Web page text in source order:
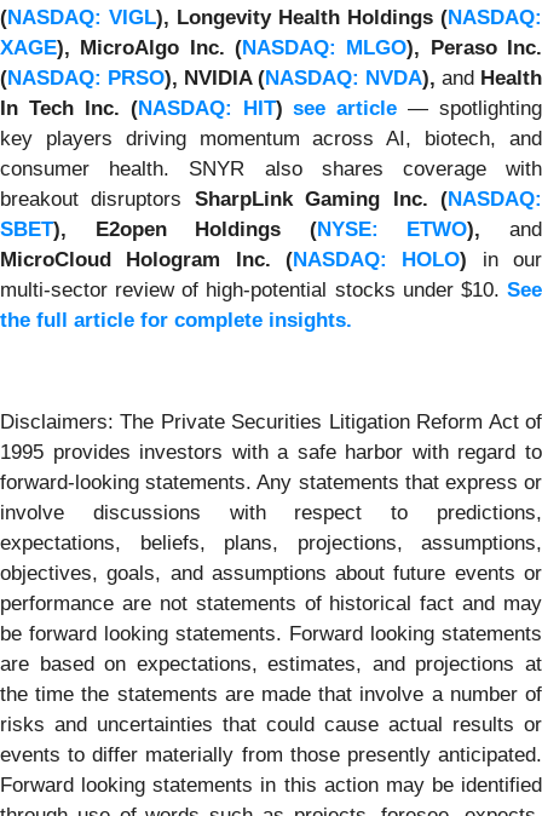
(NASDAQ: VIGL), Longevity Health Holdings (NASDAQ:
XAGE), MicroAlgo Inc. (NASDAQ: MLGO), Peraso Inc.
(NASDAQ: PRSO), NVIDIA (NASDAQ: NVDA), and Health
In Tech Inc. (NASDAQ: HIT)see article — spotlighting
key players driving momentum across AI, biotech, and
consumer health. SNYR also shares coverage with
breakout disruptors SharpLink Gaming Inc. (NASDAQ:
SBET), E2open Holdings (NYSE: ETWO), and
MicroCloud Hologram Inc. (NASDAQ: HOLO) in our
multi-sector review of high-potential stocks under $10. See
the full article for complete insights.
Disclaimers: The Private Securities Litigation Reform Act of
1995 provides investors with a safe harbor with regard to
forward-looking statements. Any statements that express or
involve discussions with respect to predictions,
expectations, beliefs, plans, projections, assumptions,
objectives, goals, and assumptions about future events or
performance are not statements of historical fact and may
be forward looking statements. Forward looking statements
are based on expectations, estimates, and projections at
the time the statements are made that involve a number of
risks and uncertainties that could cause actual results or
events to differ materially from those presently anticipated.
Forward looking statements in this action may be identified